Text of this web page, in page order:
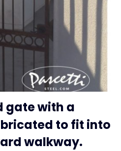
gate with a
to fit into
walkway.